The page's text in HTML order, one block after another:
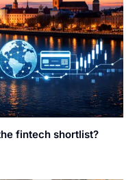
fintech shortlist?